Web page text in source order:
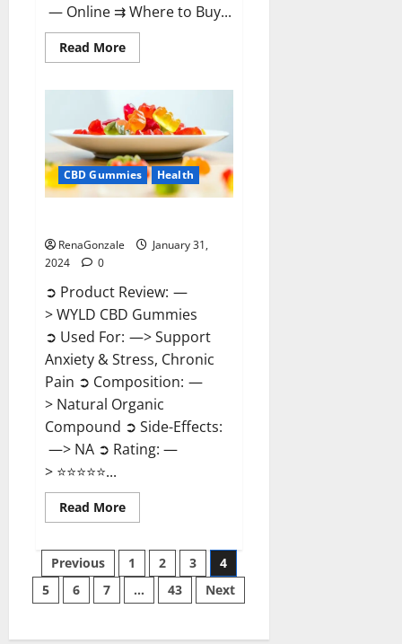
— Online ⇉ Where to Buy...
Read MoreRead
more
Gummies
Reviews?
CBD Gummies Health
RenaGonzale
January 31,
2024
0
➲ Product Review: —
> WYLD CBD Gummies
➲ Used For: —> Support
Anxiety & Stress, Chronic
Pain ➲ Composition: —
> Natural Organic
Compound ➲ Side-Effects:
—> NA ➲ Rating: —
> ⭐⭐⭐⭐⭐...
Read MoreRead
more
CBD
Gummies
Reviews?
Posts
pagination
Previous 1 2 3
4
5
6 7 … 43 Next